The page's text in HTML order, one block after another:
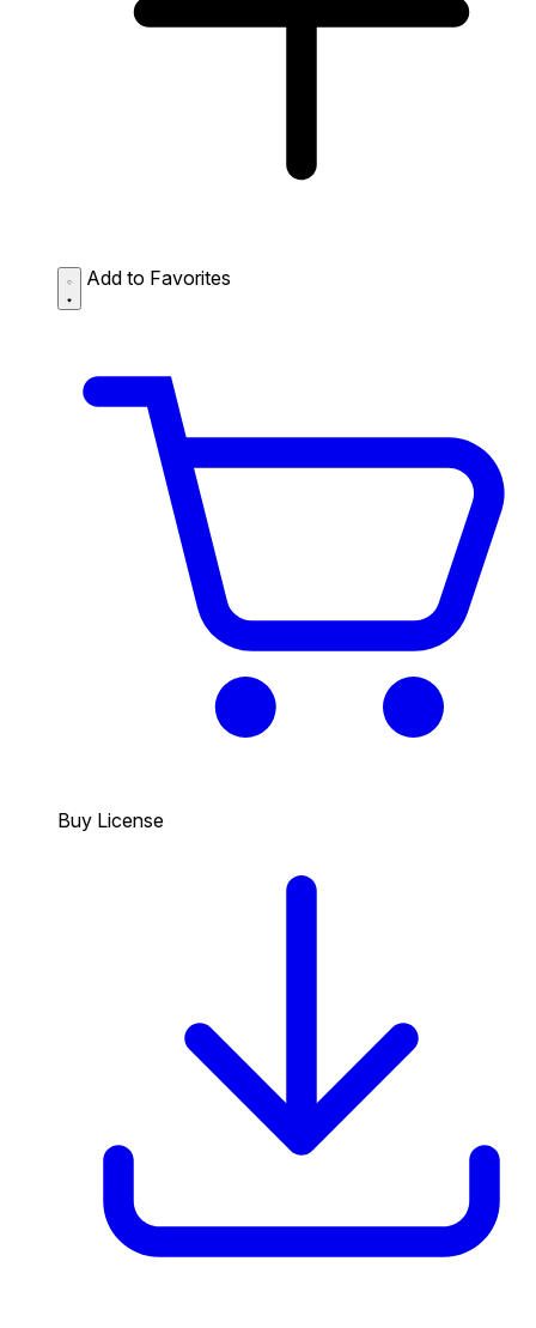
Add to Favorites
Buy License